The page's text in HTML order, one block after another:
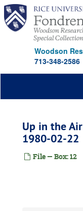
Skip
main
content
Woodson
713-348-2586
Up in the Air
1980-02-22
File — Box: 12